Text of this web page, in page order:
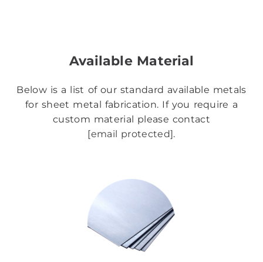
Available Material
Below is a list of our standard available metals
for sheet metal fabrication. If you require a
custom material please contact
[email protected].